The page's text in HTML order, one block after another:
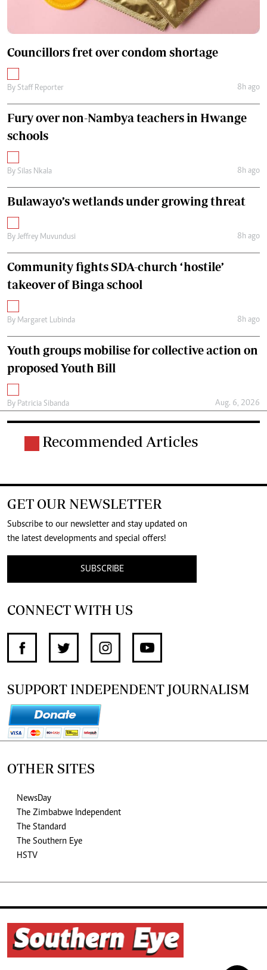
Councillors fret over condom shortage
By Staff Reporter 8h ago
Fury over non-Nambya teachers in Hwange
schools
By Silas Nkala 8h ago
Bulawayo’s wetlands under growing threat
By Jeffrey Muvundusi 8h ago
Community fights SDA-church ‘hostile’
takeover of Binga school
By Margaret Lubinda 8h ago
Youth groups mobilise for collective action on
proposed Youth Bill
By Patricia Sibanda Aug. 6, 2026
Recommended Articles
GET OUR NEWSLETTER
Subscribe to our newsletter and stay updated on
the latest developments and special offers!
SUBSCRIBE
CONNECT WITH US
SUPPORT INDEPENDENT JOURNALISM
OTHER SITES
NewsDay
The Zimbabwe Independent
The Standard
The Southern Eye
HSTV